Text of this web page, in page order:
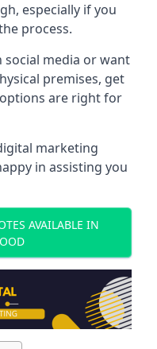
especially if you
process.
media or want
premises, get
are right for
marketing
in assisting you
AVAILABLE IN